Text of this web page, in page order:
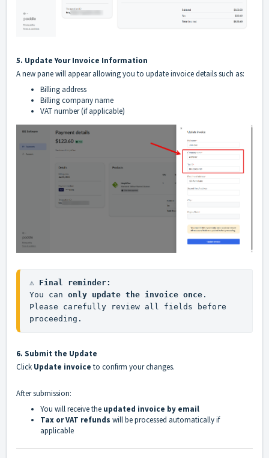
5. Update Your Invoice Information
A new pane will appear allowing you to update invoice details such as:
Billing address
Billing company name
VAT number (if applicable)
⚠️ Final reminder:
You can only update the invoice once .
Please carefully review all fields before
proceeding.
6. Submit the Update
Click Update invoice to confirm your changes.
After submission:
You will receive the updated invoice by email
Tax or VAT refunds will be processed automatically if
applicable